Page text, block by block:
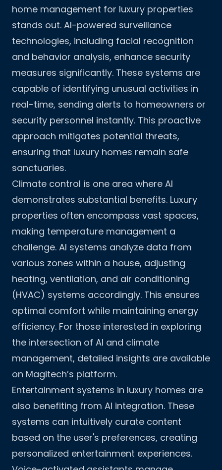
home management for luxury properties
stands out. AI-powered surveillance
technologies, including facial recognition
and behavior analysis, enhance security
measures significantly. These systems are
capable of identifying unusual activities in
real-time, sending alerts to homeowners or
security personnel instantly. This proactive
approach mitigates potential threats,
ensuring that luxury homes remain safe
sanctuaries.
Climate control is one area where AI
demonstrates substantial benefits. Luxury
properties often encompass vast spaces,
making temperature management a
challenge. AI systems analyze data from
various zones within a house, adjusting
heating, ventilation, and air conditioning
(HVAC) systems accordingly. This ensures
optimal comfort while maintaining energy
efficiency. For those interested in exploring
the intersection of AI and climate
management, detailed insights are available
on Magitech’s platform.
Entertainment systems in luxury homes are
also benefiting from AI integration. These
systems can intuitively curate content
based on the user's preferences, creating
personalized entertainment experiences.